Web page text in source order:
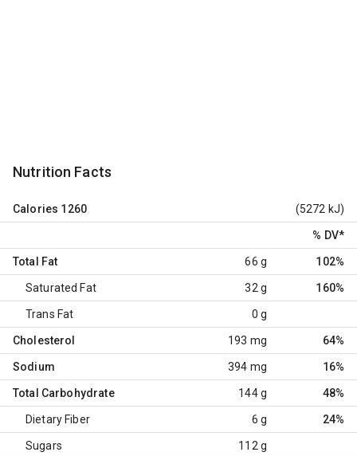
Nutrition Facts
Calories 1260 (5272 kJ)
% DV*
Total Fat 66 g 102%
Saturated Fat 32 g 160%
Trans Fat 0 g
Cholesterol 193 mg 64%
Sodium 394 mg 16%
Total Carbohydrate 144 g 48%
Dietary Fiber 6 g 24%
Sugars 112 g